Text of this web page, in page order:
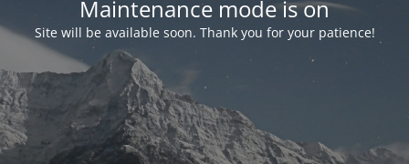
Maintenance mode is on
Site will be available soon. Thank you for your patience!